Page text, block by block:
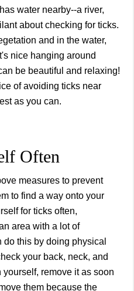
water nearby--a river,
about checking for ticks.
and in the water,
nice hanging around
be beautiful and relaxing!
of avoiding ticks near
as you can.
Often
measures to prevent
to find a way onto your
for ticks often,
area with a lot of
this by doing physical
your back, neck, and
remove it as soon
them because the